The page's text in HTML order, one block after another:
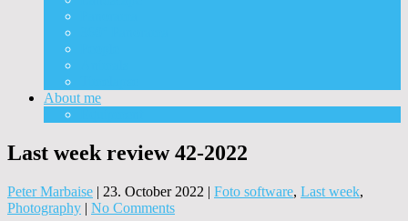
About me
Last week review 42-2022
Peter Marbaise | 23. October 2022 | Foto software, Last week,
Photography | No Comments